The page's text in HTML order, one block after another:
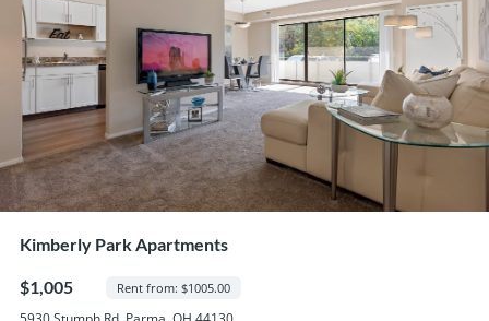
Kimberly Park Apartments
$1,005 Rent from: $1005.00